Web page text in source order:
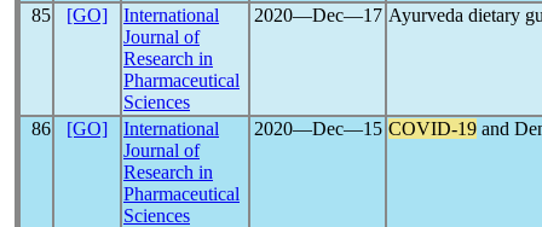
85 [GO]
International
Journal of
Research in
Pharmaceutical
Sciences
2020―Dec―17 Ayurveda dietary
86 [GO]
International
Journal of
Research in
Pharmaceutical
Sciences
2020―Dec―15 COVID-19 and